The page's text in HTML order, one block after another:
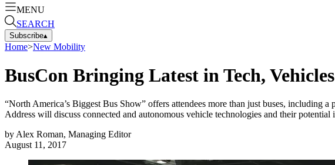
MENU
SEARCH
Subscribe▴
Home>New Mobility
BusCon Bringing Latest in Tech,
“North America’s Biggest Bus Show” offers attendees more than just buses,
Address will discuss connected and autonomous vehicle technologies and their potential
byAlex Roman, Managing Editor
August 11, 2017